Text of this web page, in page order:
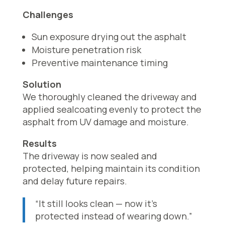
Challenges
Sun exposure drying out the asphalt
Moisture penetration risk
Preventive maintenance timing
Solution
We thoroughly cleaned the driveway and
applied sealcoating evenly to protect the
asphalt from UV damage and moisture.
Results
The driveway is now sealed and
protected, helping maintain its condition
and delay future repairs.
“It still looks clean — now it’s
protected instead of wearing down.”